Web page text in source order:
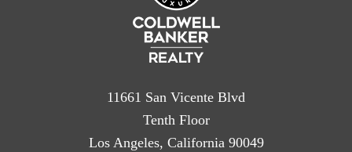
11661 San Vicente Blvd
Tenth Floor
Los Angeles, California 90049